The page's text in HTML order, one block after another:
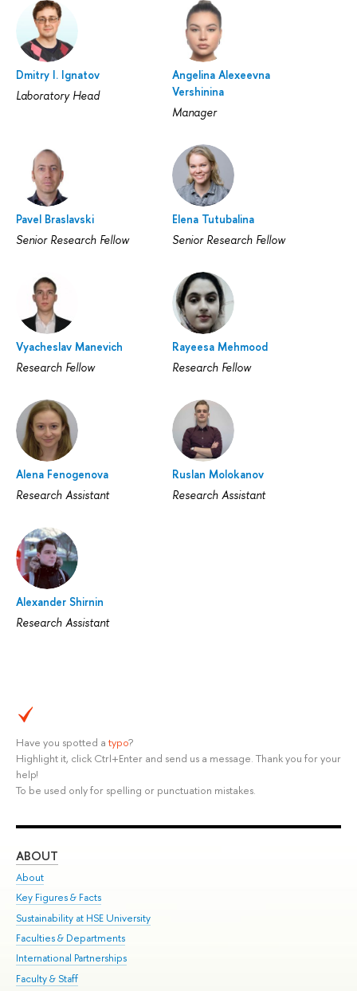
Dmitry I. Ignatov
Laboratory Head
Angelina Alexeevna
Vershinina
Manager
Pavel Braslavski
Senior Research Fellow
Elena Tutubalina
Senior Research Fellow
Vyacheslav Manevich
Research Fellow
Rayeesa Mehmood
Research Fellow
Alena Fenogenova
Research Assistant
Ruslan Molokanov
Research Assistant
Alexander Shirnin
Research Assistant
Have you spotted a typo?
Highlight it, click Ctrl+Enter and send us a message. Thank you for your
help!
To be used only for spelling or punctuation mistakes.
ABOUT
About
Key Figures & Facts
Sustainability at HSE University
Faculties & Departments
International Partnerships
Faculty & Staff